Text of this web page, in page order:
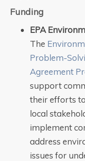
Funding
EPA
The
Problem-
Agreement
support
their efforts
local
implement
address
issues for